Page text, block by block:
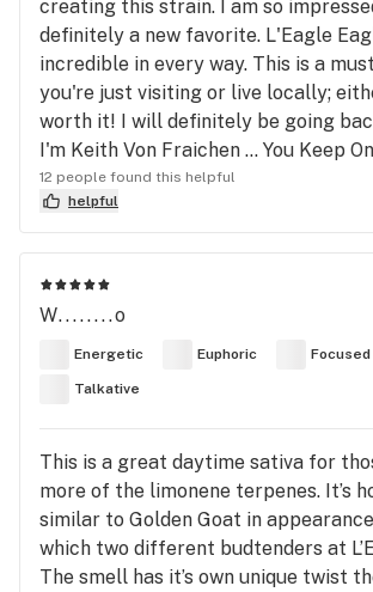
creating this strain. I am so
definitely a new favorite. L'Eagle
incredible in every way. This is a
you're just visiting or live locally;
worth it! I will definitely be going
I'm Keith Von Fraichen ... You Keep
12 people found this helpful
helpful
W........o
Energetic Euphoric Focused
Talkative
This is a great daytime sativa for
more of the limonene terpenes. It’s
similar to Golden Goat in
which two different budtenders at
The smell has it’s own unique twist